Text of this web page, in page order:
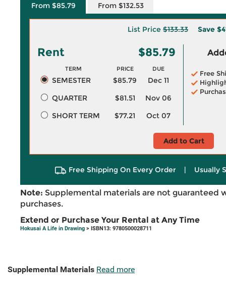
From $85.79 From $132.53
List Price $133.33 Save
Rent $85.79
TERM PRICE DUE
SEMESTER $85.79
Dec 11
QUARTER
$81.51
Nov 06
SHORT TERM
$77.21 Oct 07
Free
Add to Cart
Free Shipping On Every Order | Usually
Note: Supplemental materials are not guaranteed
purchases.
Extend or Purchase Your Rental at Any Time
Hokusai A Life in Drawing > ISBN13: 9780500028711
Supplemental Materials Read more